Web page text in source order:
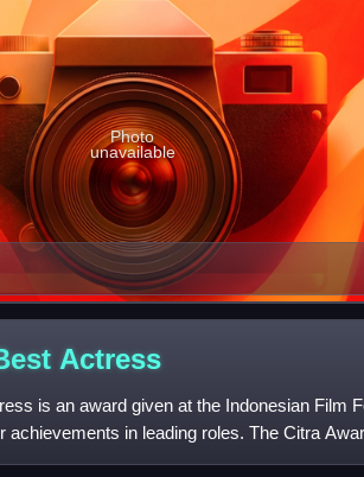
Photo
unavailable
Actress
is an award given at the Indonesian Film
achievements in leading roles. The Citra